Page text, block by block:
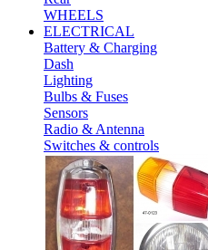
WHEELS
ELECTRICAL
Battery & Charging
Dash
Lighting
Bulbs & Fuses
Sensors
Radio & Antenna
Switches & controls